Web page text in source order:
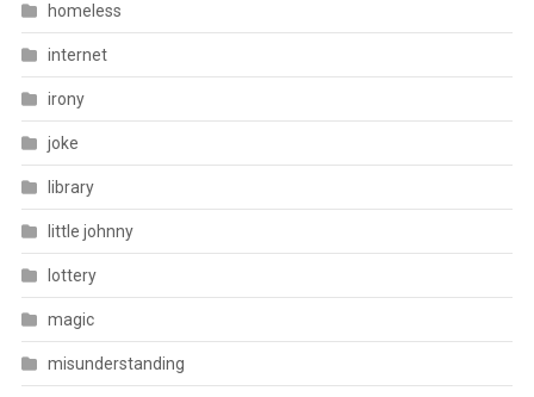
homeless
internet
irony
joke
library
little johnny
lottery
magic
misunderstanding